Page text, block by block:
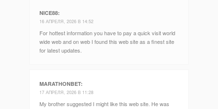
NICE88:
16 АПРЕЛЯ, 2026 В 14:52
For hottest information you have to pay a quick visit world
wide web and on web I found this web site as a finest site
for latest updates.
MARATHONBET:
17 АПРЕЛЯ, 2026 В 11:28
My brother suggested I might like this web site. He was